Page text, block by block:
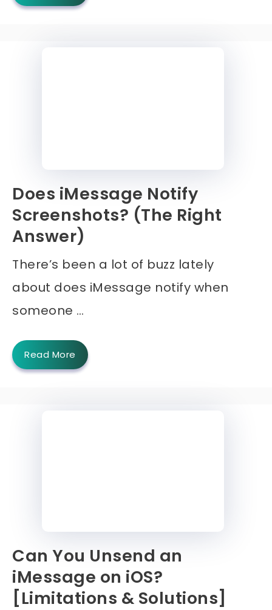
Does iMessage Notify
Screenshots? (The Right
Answer)
There’s been a lot of buzz lately
about does iMessage notify when
someone …
Read More
Can You Unsend an
iMessage on iOS?
[Limitations & Solutions]